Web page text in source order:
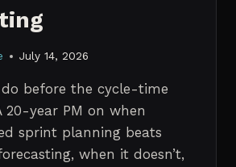
July 14, 2026
before the cycle-time
20-year PM on when
sprint planning beats
when it doesn’t,